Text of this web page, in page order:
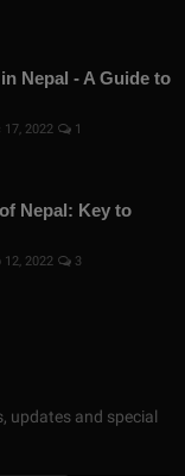
Nepal - A Guide to
17, 2022 1
Nepal: Key to
12, 2022 3
updates and special